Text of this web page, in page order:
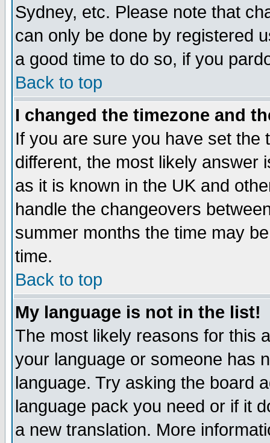
Sydney, etc. Please note that
can only be done by registered
a good time to do so, if you
Back to top
I changed the timezone and
If you are sure you have set the
different, the most likely answer
as it is known in the UK and
handle the changeovers
summer months the time may
time.
Back to top
My language is not in the list!
The most likely reasons for this
your language or someone has
language. Try asking the board
language pack you need or if it
a new translation. More